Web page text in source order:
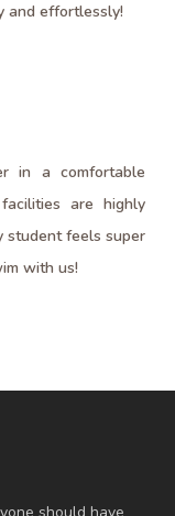
and effortlessly!
in a comfortable
are highly
student feels super
with us!